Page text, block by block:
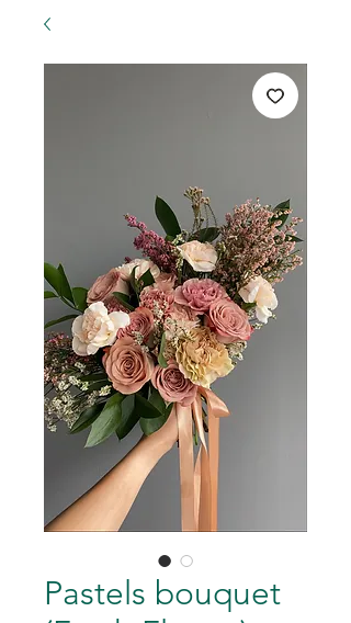
Pastels bouquet